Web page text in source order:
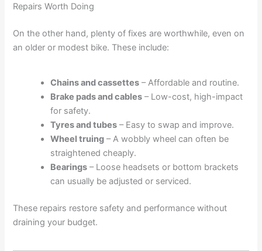
Repairs Worth Doing
On the other hand, plenty of fixes are worthwhile, even on
an older or modest bike. These include:
Chains and cassettes – Affordable and routine.
Brake pads and cables – Low-cost, high-impact
for safety.
Tyres and tubes – Easy to swap and improve.
Wheel truing – A wobbly wheel can often be
straightened cheaply.
Bearings – Loose headsets or bottom brackets
can usually be adjusted or serviced.
These repairs restore safety and performance without
draining your budget.